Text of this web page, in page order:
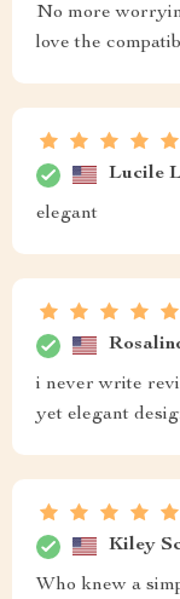
No more
love the
Lucile
elegant
i never write
yet elegant
Kiley
Who knew a